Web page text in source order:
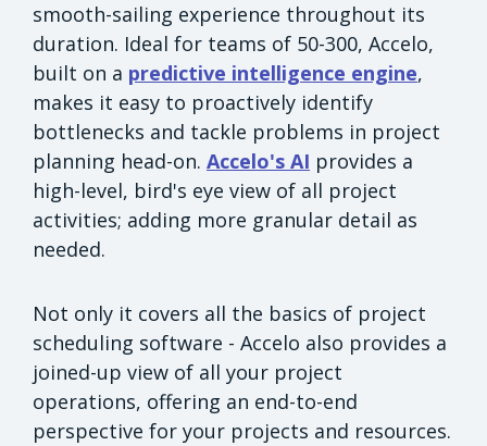
smooth-sailing experience throughout its
duration. Ideal for teams of 50-300, Accelo,
built on a predictive intelligence engine,
makes it easy to proactively identify
bottlenecks and tackle problems in project
planning head-on. Accelo's AI provides a
high-level, bird's eye view of all project
activities; adding more granular detail as
needed.
Not only it covers all the basics of project
scheduling software - Accelo also provides a
joined-up view of all your project
operations, offering an end-to-end
perspective for your projects and resources.